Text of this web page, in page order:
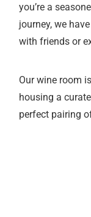
you’re a
journey, we
with friends or
Our wine room
housing a
perfect pairing